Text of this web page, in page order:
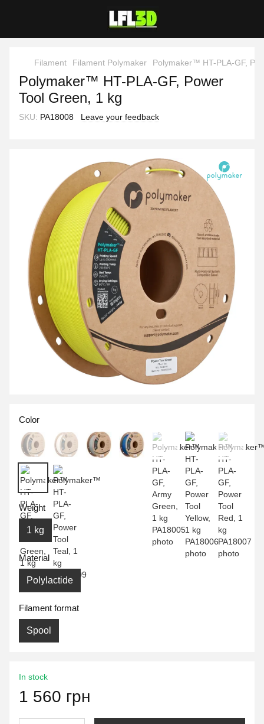
Filament Filament Polymaker Polymaker™ HT-PLA-GF,
Polymaker™ HT-PLA-GF, Power
Tool Green, 1 kg
SKU: PA18008 Leave your feedback
Color
Weight
1 kg
Material
Polylactide
Filament format
Spool
In stock
1 560 грн